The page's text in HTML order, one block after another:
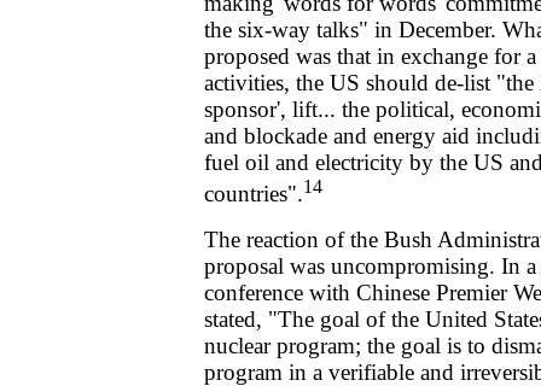
the six-way talks" in December.
proposed was that in exchange for
activities, the US should de-list
sponsor', lift... the political,
and blockade and energy aid
fuel oil and electricity by the US
countries".14
The reaction of the Bush
proposal was uncompromising. In a
conference with Chinese Premier
stated, "The goal of the United
nuclear program; the goal is to
program in a verifiable and